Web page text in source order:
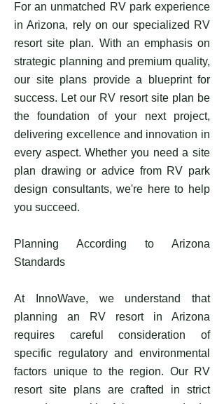
For an unmatched RV park experience
in Arizona, rely on our specialized RV
resort site plan. With an emphasis on
strategic planning and premium quality,
our site plans provide a blueprint for
success. Let our RV resort site plan be
the foundation of your next project,
delivering excellence and innovation in
every aspect. Whether you need a site
plan drawing or advice from RV park
design consultants, we're here to help
you succeed.
Planning According to Arizona
Standards
At InnoWave, we understand that
planning an RV resort in Arizona
requires careful consideration of
specific regulatory and environmental
factors unique to the region. Our RV
resort site plans are crafted in strict